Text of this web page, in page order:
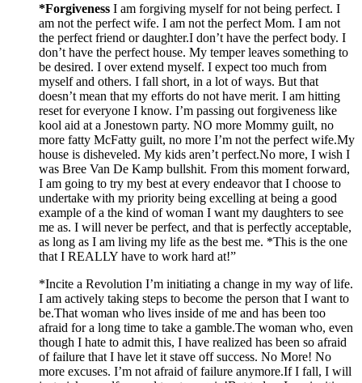
*Forgiveness I am forgiving myself for not being perfect. I
am not the perfect wife. I am not the perfect Mom. I am not
the perfect friend or daughter.I don’t have the perfect body. I
don’t have the perfect house. My temper leaves something to
be desired. I over extend myself. I expect too much from
myself and others. I fall short, in a lot of ways. But that
doesn’t mean that my efforts do not have merit. I am hitting
reset for everyone I know. I’m passing out forgiveness like
kool aid at a Jonestown party. NO more Mommy guilt, no
more fatty McFatty guilt, no more I’m not the perfect wife.My
house is disheveled. My kids aren’t perfect.No more, I wish I
was Bree Van De Kamp bullshit. From this moment forward,
I am going to try my best at every endeavor that I choose to
undertake with my priority being excelling at being a good
example of a the kind of woman I want my daughters to see
me as. I will never be perfect, and that is perfectly acceptable,
as long as I am living my life as the best me. *This is the one
that I REALLY have to work hard at!”
*Incite a Revolution I’m initiating a change in my way of life.
I am actively taking steps to become the person that I want to
be.That woman who lives inside of me and has been too
afraid for a long time to take a gamble.The woman who, even
though I hate to admit this, I have realized has been so afraid
of failure that I have let it stave off success. No More! No
more excuses. I’m not afraid of failure anymore.If I fall, I will